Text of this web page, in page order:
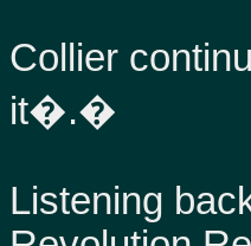
Collier
it�.�
Listening